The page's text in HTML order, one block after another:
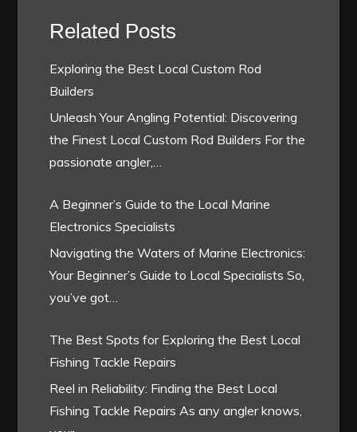
Related Posts
Exploring the Best Local Custom Rod
Builders
Unleash Your Angling Potential: Discovering
the Finest Local Custom Rod Builders For the
passionate angler,…
A Beginner’s Guide to the Local Marine
Electronics Specialists
Navigating the Waters of Marine Electronics:
Your Beginner’s Guide to Local Specialists So,
you’ve got…
The Best Spots for Exploring the Best Local
Fishing Tackle Repairs
Reel in Reliability: Finding the Best Local
Fishing Tackle Repairs As any angler knows,